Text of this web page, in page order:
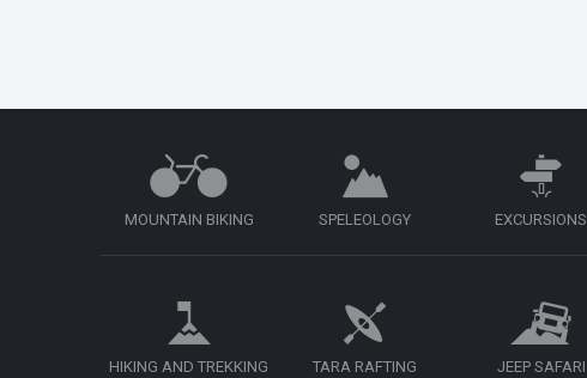
MOUNTAIN BIKING SPELEOLOGY EXCURSIONS
HIKING AND TREKKING TARA RAFTING JEEP SAFARI